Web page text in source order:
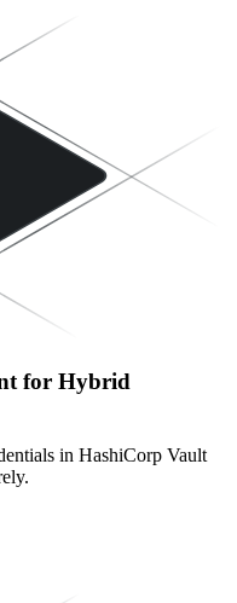
for Hybrid
in HashiCorp Vault